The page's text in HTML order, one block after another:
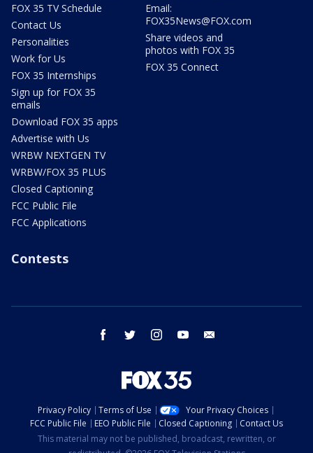
FOX 35 TV Schedule
Contact Us
Personalities
Work for Us
FOX 35 Internships
Sign up for FOX 35
emails
Download FOX 35 apps
Advertise with Us
WRBW NEXTGEN TV
WRBW/FOX 35 PLUS
Closed Captioning
FCC Public File
FCC Applications
Email:
FOX35News@FOX.com
Share videos and
photos with FOX 35
FOX 35 Connect
Contests
facebook twitter instagram youtube
Privacy Policy Terms of Use
Your Privacy Choices
FCC Public File
EEO Public File Closed Captioning
Contact Us
This material may not be published, broadcast, rewritten, or